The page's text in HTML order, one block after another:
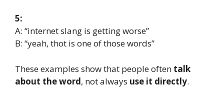
5:
A: “internet slang is getting worse”
B: “yeah, thot is one of those words”
These examples show that people often talk
about the word, not always use it directly.